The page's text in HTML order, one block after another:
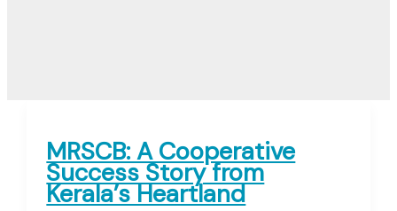
MRSCB: A Cooperative
Success Story from
Kerala’s Heartland